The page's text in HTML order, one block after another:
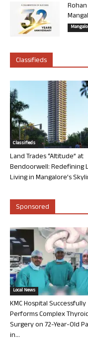
Classifieds
Classifieds
Land Trades “Altitude” at
Bendoorwell: Redefining
Living in Mangalore’s
Sponsored
Local News
KMC Hospital Successfully
Performs Complex
Surgery on 72-Year-Old
in...